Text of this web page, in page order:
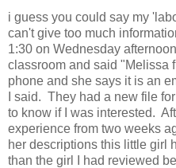
i guess you could say my
can't give too much
1:30 on Wednesday
classroom and said "Melissa
phone and she says it is an
I said. They had a new file
to know if I was interested.
experience from two weeks
her descriptions this little girl
than the girl I had reviewed